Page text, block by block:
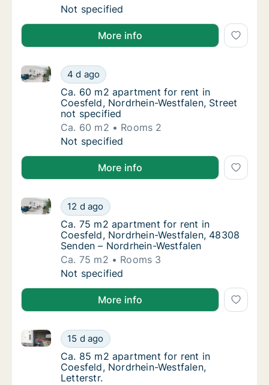
Ca. 105 m2 apartment for rent in Coesfeld,
Not specified
More info
Ca. 60 m2 apartment for rent in Coesfeld,
4 d ago
Ca. 60 m2 apartment for rent in Coesfeld,
Ca. 60 m2 apartment for rent in Coesfeld,
Ca. 60 m2 apartment for rent in
Coesfeld, Nordrhein-Westfalen, Street
not specified
Ca. 60 m2
Rooms 2
Ca. 60 m2 apartment for rent in Coesfeld,
Not specified
More info
Ca. 75 m2 apartment for rent in Coesfeld,
12 d ago
Ca. 75 m2 apartment for rent in Coesfeld,
Ca. 75 m2 apartment for rent in Coesfeld,
Ca. 75 m2 apartment for rent in
Coesfeld, Nordrhein-Westfalen, 48308
Senden – Nordrhein-Westfalen
Ca. 75 m2
Rooms 3
Ca. 75 m2 apartment for rent in Coesfeld,
Not specified
More info
Ca. 85 m2 apartment for rent in Coesfeld,
15 d ago
Ca. 85 m2 apartment for rent in Coesfeld,
Ca. 85 m2 apartment for rent in Coesfeld,
Ca. 85 m2 apartment for rent in
Coesfeld, Nordrhein-Westfalen,
Letterstr.